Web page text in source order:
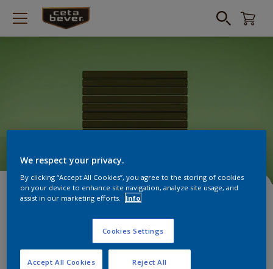
HOW TO VIDEO: GEVEL
BEITSEN
We respect your privacy.
By clicking “Accept All Cookies”, you agree to the storing of cookies
on your device to enhance site navigation, analyze site usage, and
assist in our marketing efforts.
Info
Cookies Settings
Reject All
Accept All Cookies